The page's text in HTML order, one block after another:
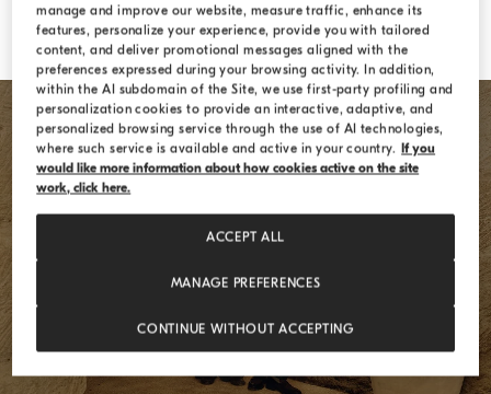
LOGIN
manage and improve our website, measure traffic, enhance its
features, personalize your experience, provide you with tailored
content, and deliver promotional messages aligned with the
preferences expressed during your browsing activity. In addition,
within the AI subdomain of the Site, we use first-party profiling and
personalization cookies to provide an interactive, adaptive, and
personalized browsing service through the use of AI technologies,
where such service is available and active in your country. If you
would like more information about how cookies active on the site
work, click here.
MANAGE PREFERENCES
CONTINUE WITHOUT ACCEPTING
ACCEPT ALL